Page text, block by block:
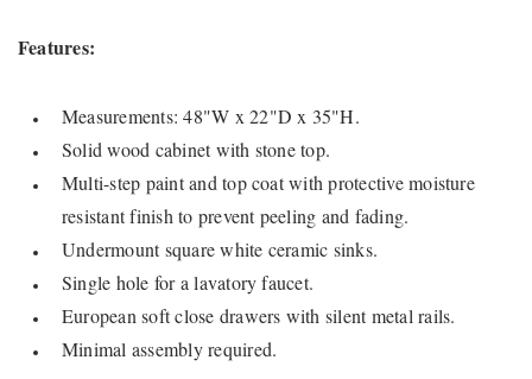
Features:
Measurements: 48"W x 22"D x 35"H.
Solid wood cabinet with stone top.
Multi-step paint and top coat with protective moisture
resistant finish to prevent peeling and fading.
Undermount square white ceramic sinks.
Single hole for a lavatory faucet.
European soft close drawers with silent metal rails.
Minimal assembly required.